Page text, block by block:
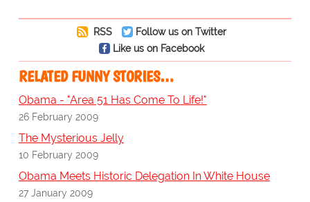
RSS
Follow us on Twitter
Like us on Facebook
RELATED FUNNY STORIES…
Obama - "Area 51 Has Come To Life!"
26 February 2009
The Mysterious Jelly
10 February 2009
Obama Meets Historic Delegation In White House
27 January 2009